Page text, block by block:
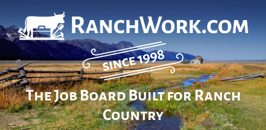
The Job Board Built for Ranch
Country